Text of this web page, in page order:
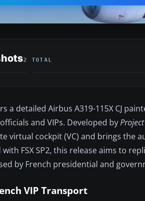
2 TOTAL
a detailed Airbus A319-115X CJ
and VIPs. Developed by
virtual cockpit (VC) and brings
with FSX SP2, this release aims to
by French presidential and
VIP Transport